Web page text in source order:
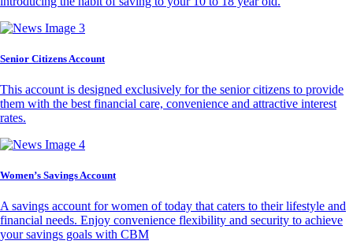
Senior Citizens Account
This account is designed exclusively for the senior citizens to provide
them with the best financial care, convenience and attractive interest
rates.
Women’s Savings Account
A savings account for women of today that caters to their lifestyle and
financial needs. Enjoy convenience flexibility and security to achieve
your savings goals with CBM